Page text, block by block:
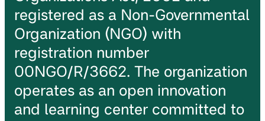
registered as a Non-Governmental
Organization (NGO) with
registration number
00NGO/R/3662. The organization
operates as an open innovation
and learning center committed to